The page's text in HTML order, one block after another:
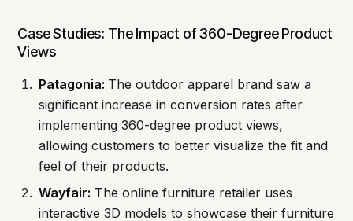
Case Studies: The Impact of 360-Degree Product
Views
Patagonia: The outdoor apparel brand saw a
significant increase in conversion rates after
implementing 360-degree product views,
allowing customers to better visualize the fit and
feel of their products.
Wayfair: The online furniture retailer uses
interactive 3D models to showcase their furniture